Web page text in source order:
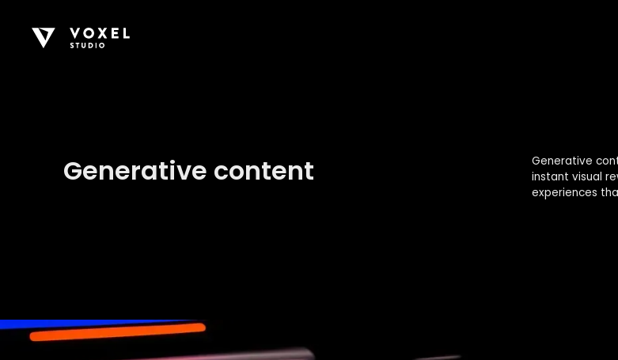
Generative content
Generative
instant visual
experiences